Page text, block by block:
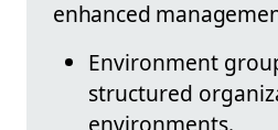
enhanced
Environment
structured
environments.